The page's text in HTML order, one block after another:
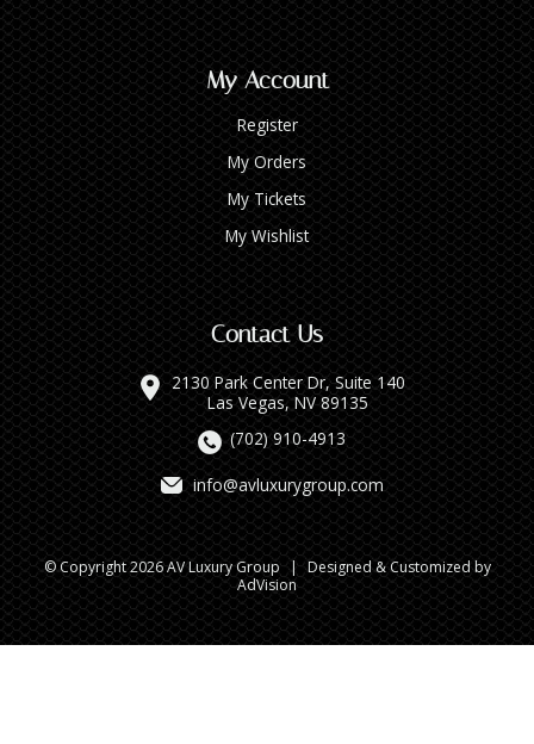
My Account
Register
My Orders
My Tickets
My Wishlist
Contact Us
2130 Park Center Dr, Suite 140
Las Vegas, NV 89135
(702) 910-4913
info@avluxurygroup.com
© Copyright 2026 AV Luxury Group | Designed & Customized by
AdVision